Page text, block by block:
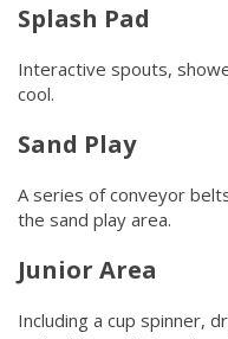
Splash Pad
Interactive spouts,
cool.
Sand Play
A series of conveyor
the sand play area.
Junior Area
Including a cup spinner,